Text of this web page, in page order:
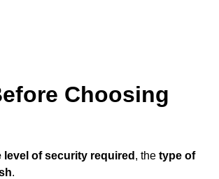
Choosing
level of security required , the type of
.